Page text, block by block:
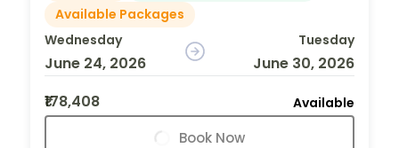
Available Packages
Wednesday
June 24, 2026
Tuesday
June 30, 2026
₹178,408
Available
Book Now